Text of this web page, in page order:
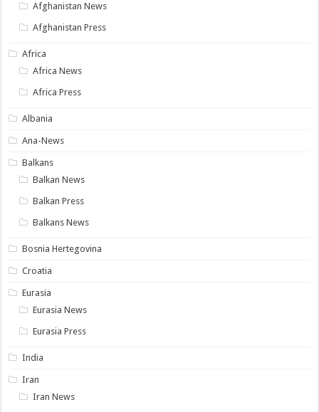
Afghanistan News
Afghanistan Press
Africa
Africa News
Africa Press
Albania
Ana-News
Balkans
Balkan News
Balkan Press
Balkans News
Bosnia Hertegovina
Croatia
Eurasia
Eurasia News
Eurasia Press
India
Iran
Iran News